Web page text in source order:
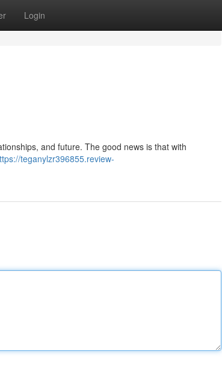
Login
and future. The good news is that with
teganylzr396855.review-